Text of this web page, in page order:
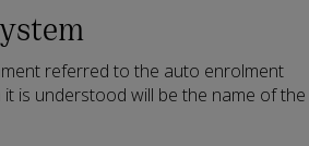
referred to the auto enrolment
it is understood will be the name of the